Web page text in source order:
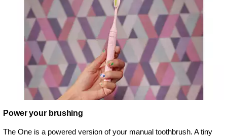
Power your brushing
The One is a powered version of your manual toothbrush. A tiny